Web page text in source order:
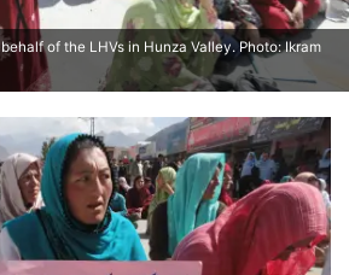
of the LHVs in Hunza Valley. Photo: Ikram